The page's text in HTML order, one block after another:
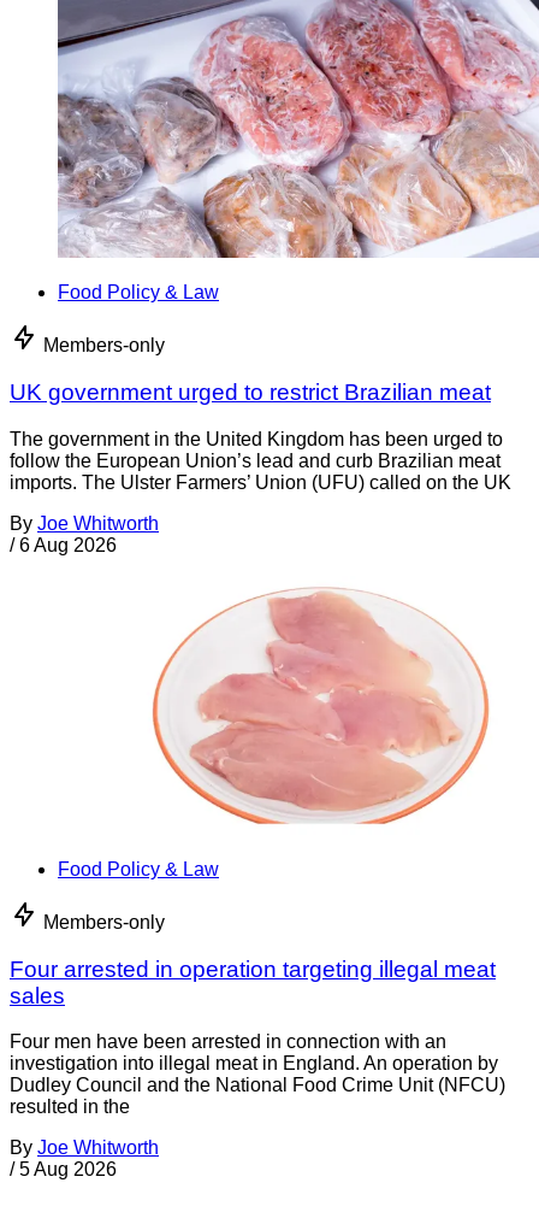
Food Policy & Law
Members-only
UK government urged to restrict Brazilian meat
The government in the United Kingdom has been urged to
follow the European Union’s lead and curb Brazilian meat
imports. The Ulster Farmers’ Union (UFU) called on the UK
By Joe Whitworth
/ 6 Aug 2026
Food Policy & Law
Members-only
Four arrested in operation targeting illegal meat
sales
Four men have been arrested in connection with an
investigation into illegal meat in England. An operation by
Dudley Council and the National Food Crime Unit (NFCU)
resulted in the
By Joe Whitworth
/ 5 Aug 2026